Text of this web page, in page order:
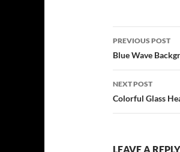
Post
PREVIOUS POST
Blue Wave
NEXT POST
Colorful Glass
LEAVE A REPLY